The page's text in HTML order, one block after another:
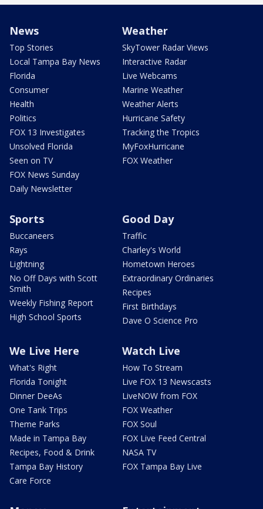
News
Top Stories
Local Tampa Bay News
Florida
Consumer
Health
Politics
FOX 13 Investigates
Unsolved Florida
Seen on TV
FOX News Sunday
Daily Newsletter
Weather
SkyTower Radar Views
Interactive Radar
Live Webcams
Marine Weather
Weather Alerts
Hurricane Safety
Tracking the Tropics
MyFoxHurricane
FOX Weather
Sports
Buccaneers
Rays
Lightning
No Off Days with Scott
Smith
Weekly Fishing Report
High School Sports
Good Day
Traffic
Charley's World
Hometown Heroes
Extraordinary Ordinaries
Recipes
First Birthdays
Dave O Science Pro
We Live Here
What's Right
Florida Tonight
Dinner DeeAs
One Tank Trips
Theme Parks
Made in Tampa Bay
Recipes, Food & Drink
Tampa Bay History
Care Force
Watch Live
How To Stream
Live FOX 13 Newscasts
LiveNOW from FOX
FOX Weather
FOX Soul
FOX Live Feed Central
NASA TV
FOX Tampa Bay Live